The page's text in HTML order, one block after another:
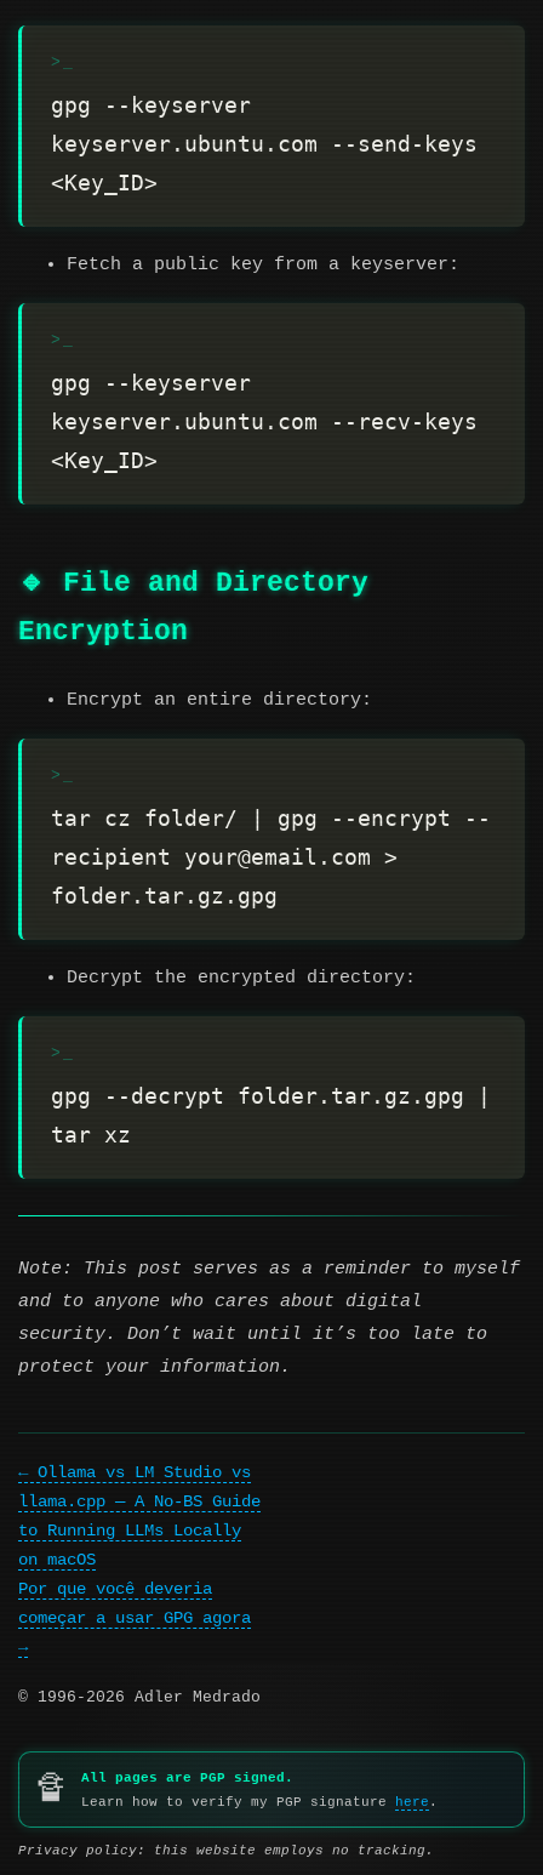
gpg --keyserver
keyserver.ubuntu.com --send-keys
Fetch a public key from a keyserver:
gpg --keyserver
keyserver.ubuntu.com --recv-keys
🔹 File and Directory
Encryption
Encrypt an entire directory:
tar cz folder/ | gpg --encrypt --
recipient your@email.com >
Decrypt the encrypted directory:
gpg --decrypt folder.tar.gz.gpg |
Note: This post serves as a reminder to myself
and to anyone who cares about digital
security. Don’t wait until it’s too late to
protect your information.
Ollama vs LM Studio vs
llama.cpp — A No-BS Guide
to Running LLMs Locally
on macOS
Por que você deveria
começar a usar GPG agora
© 1996-2026 Adler Medrado
🔏
All pages are PGP signed.
Learn how to verify my PGP signature
here .
Privacy policy: this website employs no tracking.